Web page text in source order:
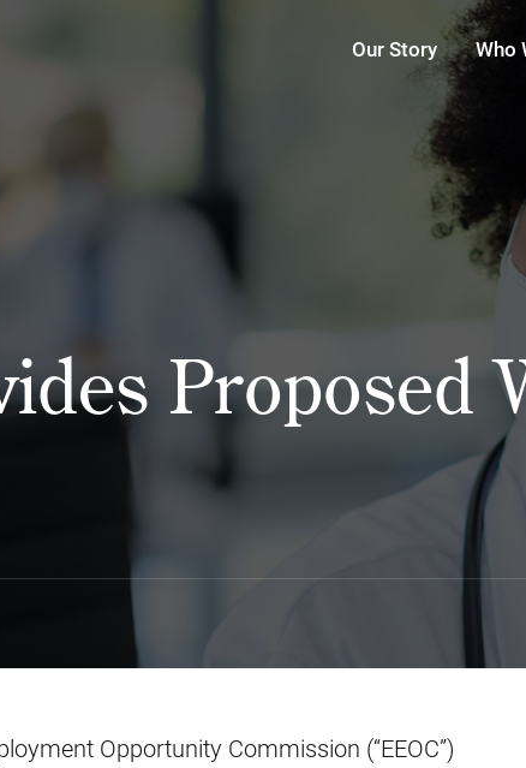
Our Story Who
Proposed
Opportunity Commission (“EEOC”)